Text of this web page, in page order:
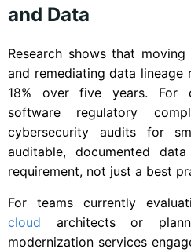
and Data
Research shows that
and remediating data
18% over five years. For
software regulatory
cybersecurity audits for
auditable, documented
requirement, not just a best
For teams currently
cloud architects or
modernization services